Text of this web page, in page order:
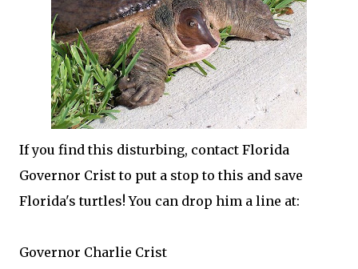
If you find this disturbing, contact Florida
Governor Crist to put a stop to this and save
Florida's turtles! You can drop him a line at:
Governor Charlie Crist